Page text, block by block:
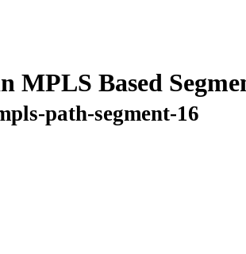
MPLS Based
path-segment-16